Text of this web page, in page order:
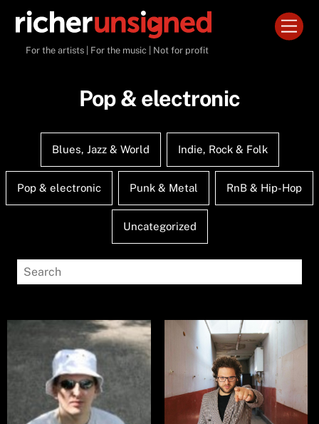
contentFor the artists | For the music | Not for profit
Pop & electronic
Blues, Jazz & World Indie, Rock & Folk
Pop & electronic Punk & Metal RnB & Hip-Hop
Uncategorized